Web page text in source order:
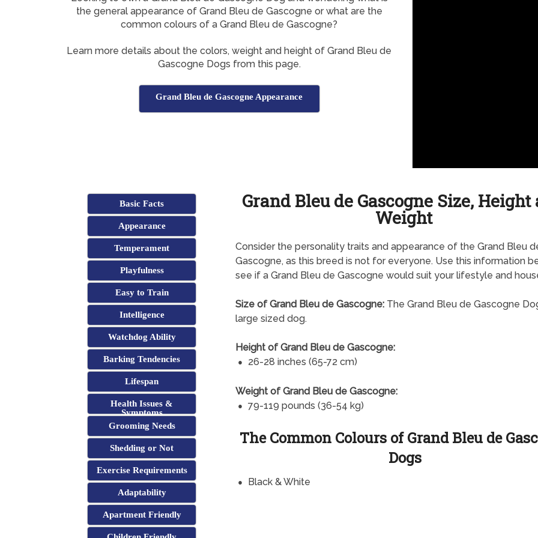
the general appearance of Grand Bleu de Gascogne or what are the
common colours of a Grand Bleu de Gascogne?
Learn more details about the colors, weight and height of Grand Bleu de
Gascogne Dogs from this page.
Grand Bleu de Gascogne Appearance
Basic Facts
Appearance
Temperament
Playfulness
Easy to Train
Intelligence
Watchdog Ability
Barking Tendencies
Lifespan
Health Issues &
Symptoms
Grooming Needs
Shedding or Not
Exercise Requirements
Adaptability
Apartment Friendly
Grand Bleu de Gascogne Size, Height
Weight
Consider the personality traits and appearance of the Grand Bleu
Gascogne, as this breed is not for everyone. Use this information
see if a Grand Bleu de Gascogne would suit your lifestyle and
Size of Grand Bleu de Gascogne:The Grand Bleu de Gascogne
large sized dog.
Height of Grand Bleu de Gascogne:
26-28 inches (65-72 cm)
Weight of Grand Bleu de Gascogne:
79-119 pounds (36-54 kg)
The Common Colours of Grand Bleu de
Dogs
Black & White